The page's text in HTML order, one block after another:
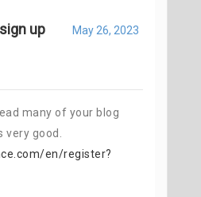
up May 26, 2023
many of your blog
very good.
en/register?